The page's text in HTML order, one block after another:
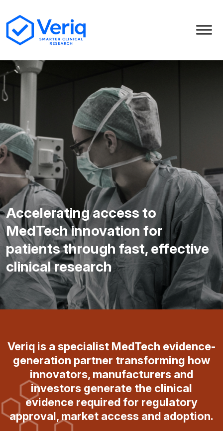
Accelerating access to
MedTech innovation for
patients through fast, effective
clinical research
Veriq is a specialist MedTech evidence-
generation partner transforming how
innovators, manufacturers and
investors generate the clinical
evidence required for regulatory
approval, market access and adoption.